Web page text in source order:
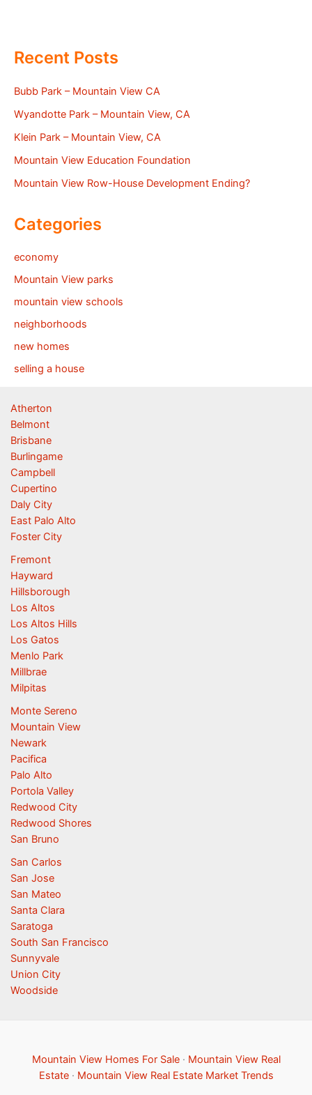
Recent Posts
Bubb Park – Mountain View CA
Wyandotte Park – Mountain View, CA
Klein Park – Mountain View, CA
Mountain View Education Foundation
Mountain View Row-House Development Ending?
Categories
economy
Mountain View parks
mountain view schools
neighborhoods
new homes
selling a house
Atherton
Belmont
Brisbane
Burlingame
Campbell
Cupertino
Daly City
East Palo Alto
Foster City
Fremont
Hayward
Hillsborough
Los Altos
Los Altos Hills
Los Gatos
Menlo Park
Millbrae
Milpitas
Monte Sereno
Mountain View
Newark
Pacifica
Palo Alto
Portola Valley
Redwood City
Redwood Shores
San Bruno
San Carlos
San Jose
San Mateo
Santa Clara
Saratoga
South San Francisco
Sunnyvale
Union City
Woodside
Mountain View Homes For Sale· Mountain View Real
Estate· Mountain View Real Estate Market Trends